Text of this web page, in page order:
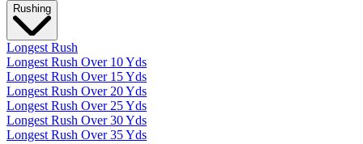
Rushing
Longest Rush
Longest Rush Over 10 Yds
Longest Rush Over 15 Yds
Longest Rush Over 20 Yds
Longest Rush Over 25 Yds
Longest Rush Over 30 Yds
Longest Rush Over 35 Yds